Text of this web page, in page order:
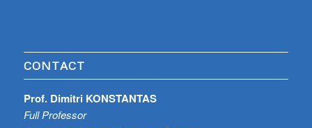
CONTACT
Prof. Dimitri KONSTANTAS
Full Professor